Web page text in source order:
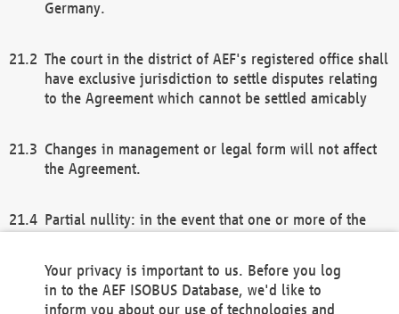
Germany.
The court in the district of AEF's registered office shall
have exclusive jurisdiction to settle disputes relating
to the Agreement which cannot be settled amicably
Changes in management or legal form will not affect
the Agreement.
Partial nullity: in the event that one or more of the
remaining provisions of this Agreement and/or the
general terms and conditions shall remain in full
Your privacy is important to us. Before you log
in to the AEF ISOBUS Database, we'd like to
inform you about our use of technologies and